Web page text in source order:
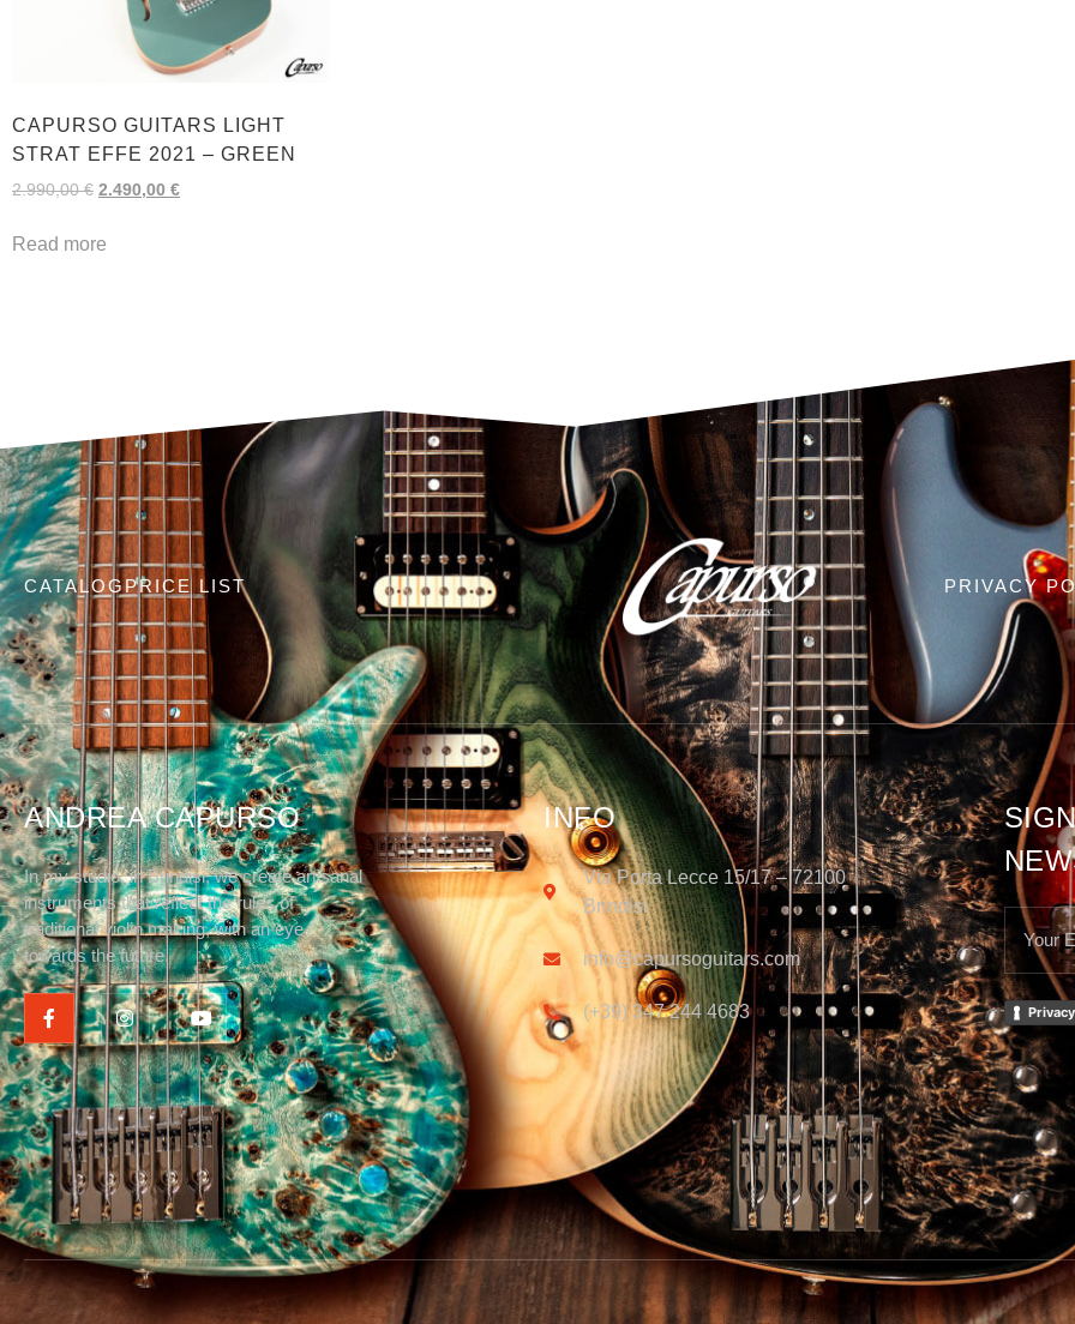
CAPURSO GUITARS LIGHT
STRAT EFFE 2021 – GREEN
2.990,00€ 2.490,00 €
Read more
CATALOGPRICE LIST PRIVACY
ANDREA CAPURSO
In my studio, in Brindisi, we create artisanal
instruments that reflect the rules of
traditional violin making, with an eye
towards the future.
INFO
Via Porta Lecce 15/17 – 72100
Brindisi
info@capursoguitars.com
(+39) 347 244 4683